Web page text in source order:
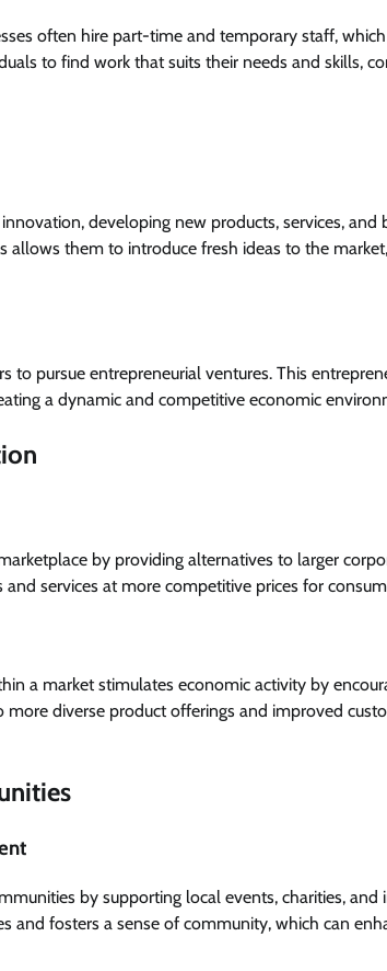
often hire part-time and temporary staff,
to find work that suits their needs and skills,
developing new products, services,
them to introduce fresh ideas to the
to pursue entrepreneurial ventures. This
a dynamic and competitive economic
by providing alternatives to larger
services at more competitive prices for
a market stimulates economic activity by
diverse product offerings and improved
by supporting local events, charities,
and fosters a sense of community, which can